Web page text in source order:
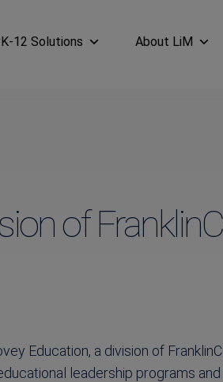
12 Solutions About LiM
of
Education, a division of
leadership programs